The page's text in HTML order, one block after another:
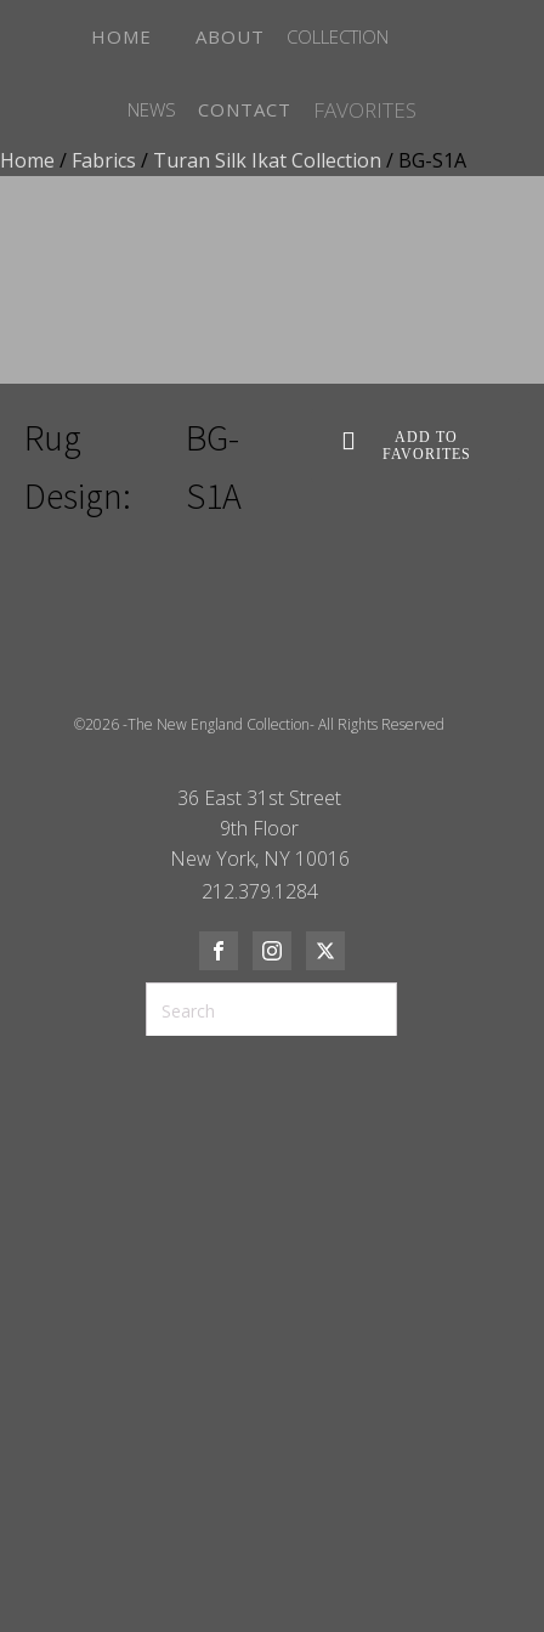
HOME ABOUT COLLECTION
NEWS CONTACT FAVORITES
Home / Fabrics / Turan Silk Ikat Collection / BG-S1A
Rug
Design:
BG-
S1A
ADD TO
FAVORITES
©2026 -The New England Collection- All Rights Reserved
36 East 31st Street
9th Floor
New York, NY 10016
212.379.1284